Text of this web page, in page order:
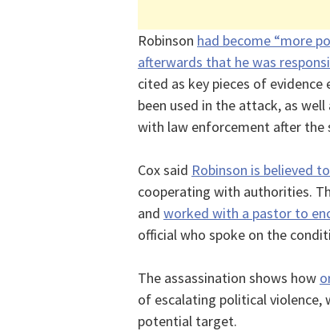
Robinson had become “more
afterwards that he was
cited as key pieces of
been used in the attack, as
with law enforcement after the
Cox said Robinson is believed
cooperating with authorities.
and worked with a pastor to
official who spoke on the
The assassination shows how
of escalating political violence,
potential target.